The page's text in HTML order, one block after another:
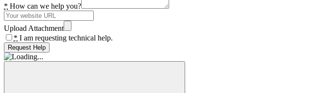
* How can we help you?
Upload Attachment
* I am requesting technical help.